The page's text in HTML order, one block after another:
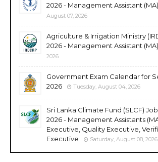
2026 - Management Assistant (MA)
August 07, 2026
Agriculture & Irrigation Ministry
2026 - Management Assistant (MA)
2026
Government Exam Calendar for
2026
Tuesday, August 04, 2026
Sri Lanka Climate Fund (SLCF)
2026 - Management Assistants
Executive, Quality Executive,
Executive
Saturday, August 08, 2026